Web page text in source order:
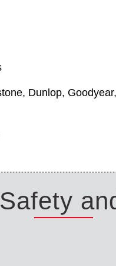
Dunlop,